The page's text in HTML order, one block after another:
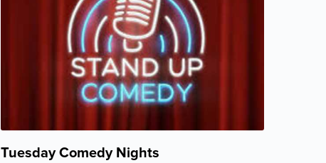
Tuesday Comedy Nights